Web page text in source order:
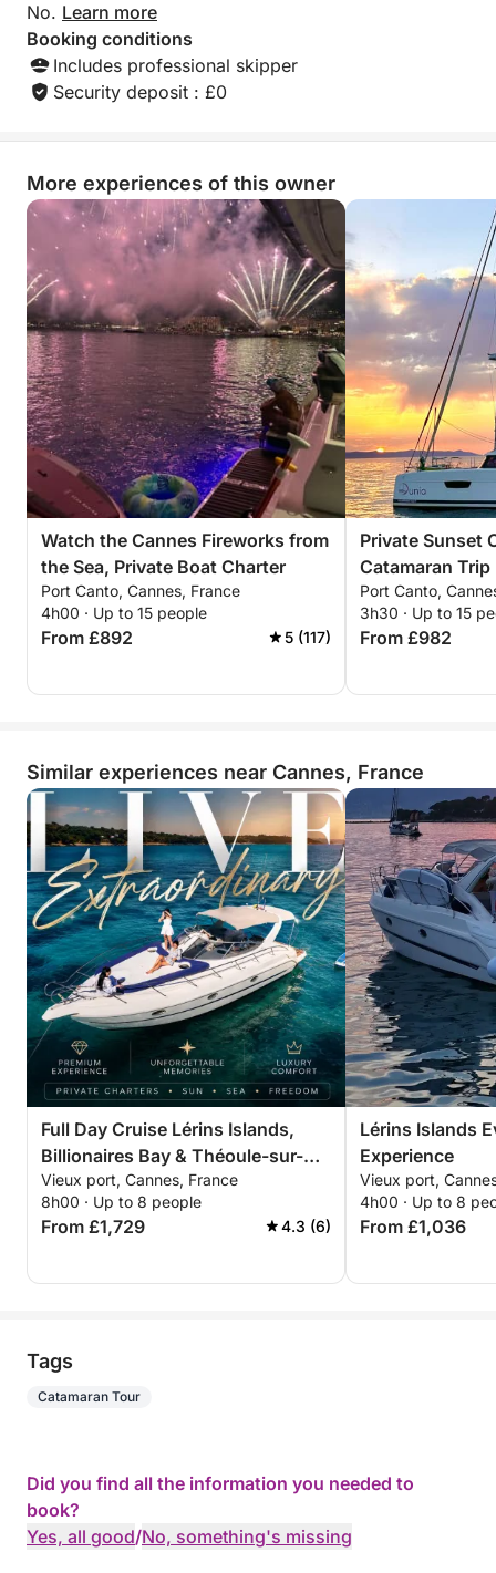
No. Learn more
Booking conditions
Includes professional skipper
Security deposit : £0
More experiences of this owner
Watch the Cannes Fireworks from
the Sea, Private Boat Charter
Port Canto, Cannes, France
4h00 · Up to 15 people
From £892 5 (117)
Private Sunset
Catamaran Trip
and the Stars
Port Canto,
3h30 · Up to 15
From £982
Similar experiences near Cannes, France
Full Day Cruise Lérins Islands,
Billionaires Bay & Théoule-sur-
Mer
Vieux port, Cannes, France
8h00 · Up to 8 people
From £1,729 4.3 (6)
Lérins Islands
Experience
Vieux port,
4h00 · Up to 8
From £1,036
Tags
Catamaran Tour
Did you find all the information you needed to
book?
Yes, all good/No, something's missing